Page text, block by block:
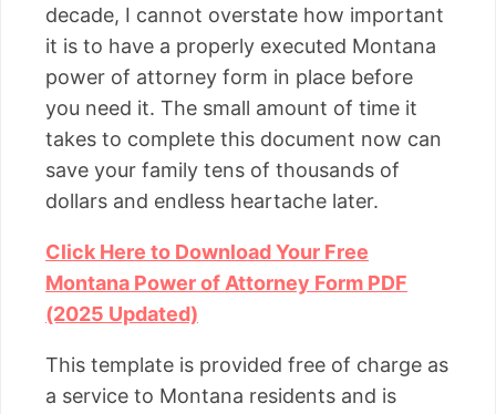
decade, I cannot overstate how important
it is to have a properly executed Montana
power of attorney form in place before
you need it. The small amount of time it
takes to complete this document now can
save your family tens of thousands of
dollars and endless heartache later.
Click Here to Download Your Free
Montana Power of Attorney Form PDF
(2025 Updated)
This template is provided free of charge as
a service to Montana residents and is